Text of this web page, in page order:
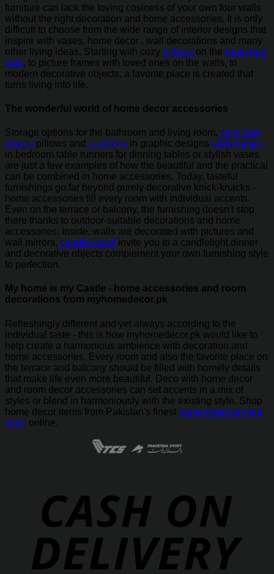
furniture can lack the loving cosiness of your own four walls
without the right decoration and home accessories. It is only
difficult to choose from the wide range of interior designs that
inspire with vases, home decor , wall decorations and many
other living ideas. Starting with cozy pillows on the bean bag
sofa, to picture frames with loved ones on the walls, to
modern decorative objects, a favorite place is created that
turns living into life.
The wonderful world of home decor accessories
Storage options for the bathroom and living room, cozy bed
sheets pillows and cushions in graphic designs table lamps
in bedroom table runners for dinning tables or stylish vases
are just a few examples of how the beautiful and the practical
can be combined in home accessories. Today, tasteful
furnishings go far beyond purely decorative knick-knacks -
home accessories fill every room with individual accents.
Even on the terrace or balcony, the furnishing doesn't stop
there thanks to outdoor-suitable decorations and home
accessories. Inside, walls are decorated with pictures and
wall mirrors, candle stand invite you to a candlelight dinner
and decorative objects complement your own furnishing style
to perfection.
My home is my Castle - home accessories and room
decorations from myhomedecor.pk
Refreshingly different and yet always according to the
individual taste - this is how myhomedecor.pk would like to
help create a harmonious ambience with decoration and
home accessories. Every room and also the favorite place on
the terrace and balcony should be filled with homely details
that make life even more beautiful. Deco with home decor
and room decor accessories can set accents in a mix of
styles or blend in harmoniously with the existing style. Shop
home decor items from Pakistan's finest home improvement
store online.